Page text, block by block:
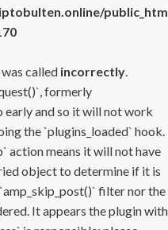
called incorrectly.
formerly
early and so it will not work
the `plugins_loaded` hook.
action means it will not have
object to determine if it is
filter nor the
It appears the plugin with